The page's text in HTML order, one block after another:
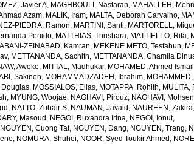
Javier A, MAGHBOULI, Nastaran, MAHALLEH,
Azam, MALIK, Iram, MALTA, Deborah Carvalho,
PIEDRA, Ramon, MARTINI, Santi, MARTORELL,
Penido, MATTHIAS, Thushara, MATTIELLO, Rita,
ZEINABAD, Kamran, MEKENE METO, Tesfahun,
, METTANANDA, Sachith, METTANANDA, Chamila
Awoke, MITTAL, Madhukar, MOHAMED, Ahmed Ismail
Sakineh, MOHAMMADZADEH, Ibrahim,
Douglas, MOSSIALOS, Elias, MOTAPPA, Rohith, MULITA,
, MYUNG, Woojae, NAGHAVI, Pirouz, NAGHAVI, Mohsen
, NATTO, Zuhair S, NAUMAN, Javaid , NAUREEN, Zakira,
Masoud , NEGOI, Ruxandra Irina, NEGOI, Ionut,
NGUYEN, Cuong Tat, NGUYEN, Dang, NGUYEN, Trang,
, NOMURA, Shuhei, NOOR, Syed Toukir Ahmed ,